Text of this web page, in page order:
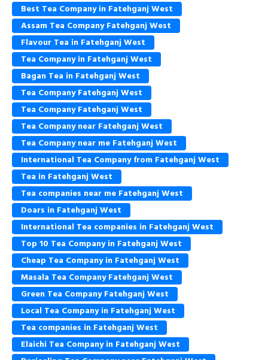
Best Tea Company in Fatehganj West
Assam Tea Company Fatehganj West
Flavour Tea in Fatehganj West
Tea Company in Fatehganj West
Bagan Tea in Fatehganj West
Tea Company Fatehganj West
Tea Company Fatehganj West
Tea Company near Fatehganj West
Tea Company near me Fatehganj West
International Tea Company from Fatehganj West
Tea in Fatehganj West
Tea companies near me Fatehganj West
Doars in Fatehganj West
International Tea companies in Fatehganj West
Top 10 Tea Company in Fatehganj West
Cheap Tea Company in Fatehganj West
Masala Tea Company Fatehganj West
Green Tea Company Fatehganj West
Local Tea Company in Fatehganj West
Tea companies in Fatehganj West
Elaichi Tea Company in Fatehganj West